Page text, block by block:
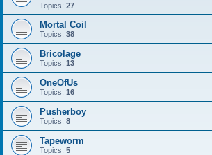
Topics: 27
Mortal Coil
Topics: 38
Bricolage
Topics: 13
OneOfUs
Topics: 16
Pusherboy
Topics: 8
Tapeworm
Topics: 5